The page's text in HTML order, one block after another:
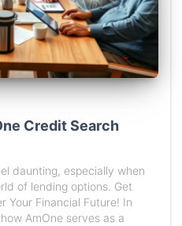
Credit Search
daunting, especially when
of lending options. Get
Your Financial Future! In
AmOne serves as a